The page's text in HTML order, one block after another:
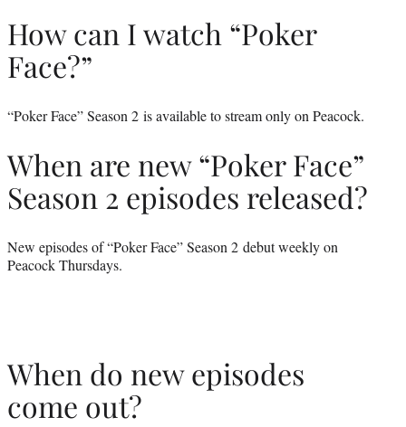
How can I watch “Poker
Face?”
“Poker Face” Season 2 is available to stream only on Peacock.
When are new “Poker Face”
Season 2 episodes released?
New episodes of “Poker Face” Season 2 debut weekly on
Peacock Thursdays.
When do new episodes
come out?